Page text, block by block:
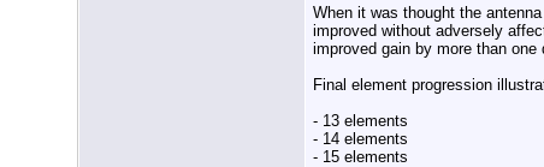
When it was thought the
improved without adversely
improved gain by more than
Final element progression
- 13 elements
- 14 elements
- 15 elements